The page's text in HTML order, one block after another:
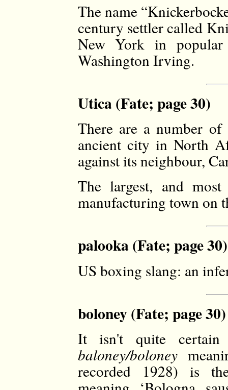
The name
century settler called
New York in
Washington Irving.
Utica (Fate; page 30)
There are a number
ancient city in North
against its neighbour,
The largest, and
manufacturing town on
palooka (Fate; page 30)
US boxing slang: an
boloney (Fate; page 30)
It isn't quite certain
baloney/boloney
recorded 1928) is